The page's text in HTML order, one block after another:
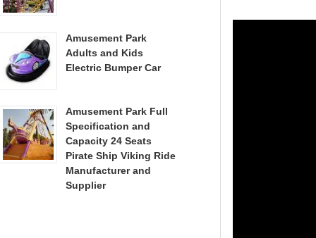
Amusement Park
Adults and Kids
Electric Bumper Car
Amusement Park Full
Specification and
Capacity 24 Seats
Pirate Ship Viking Ride
Manufacturer and
Supplier